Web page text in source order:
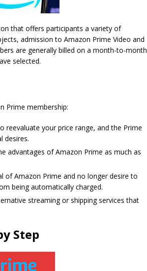
that offers participants a variety of
admission to Amazon Prime Video and
are generally billed on a month-to-month
selected.
Prime membership:
reevaluate your price range, and the Prime
desires.
advantages of Amazon Prime as much as
of Amazon Prime and no longer desire to
being automatically charged.
streaming or shipping services that
Step